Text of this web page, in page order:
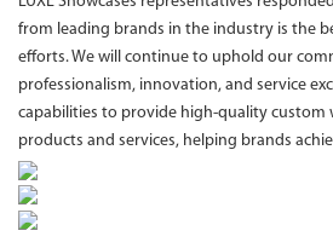
from leading brands in the industry is the
efforts. We will continue to uphold our
professionalism, innovation, and service
capabilities to provide high-quality custom
products and services, helping brands